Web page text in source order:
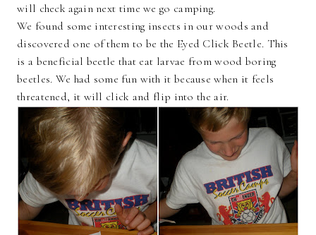
will check again next time we go camping.
We found some interesting insects in our woods and
discovered one of them to be the Eyed Click Beetle. This
is a beneficial beetle that eat larvae from wood boring
beetles. We had some fun with it because when it feels
threatened, it will click and flip into the air.